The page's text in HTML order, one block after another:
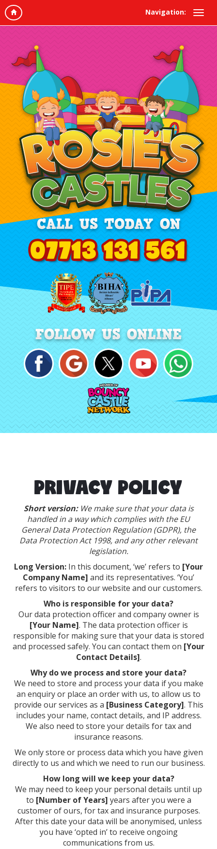
Navigation:
PRIVACY POLICY
Short version:We make sure that your data is
handled in a way which complies with the EU
General Data Protection Regulation (GDPR), the
Data Protection Act 1998, and any other relevant
legislation.
Long Version: In this document, ‘we’ refers to [Your
Company Name] and its representatives. ‘You’
refers to visitors to our website and our customers.
Who is responsible for your data?
Our data protection officer and company owner is
[Your Name]. The data protection officer is
responsible for making sure that your data is stored
and processed safely. You can contact them on [Your
Contact Details].
Why do we process and store your data?
We need to store and process your data if you make
an enquiry or place an order with us, to allow us to
provide our services as a [Business Category]. This
includes your name, contact details, and IP address.
We also need to store your details for tax and
insurance reasons.
We only store or process data which you have given
directly to us and which we need to run our business.
How long will we keep your data?
We may need to keep your personal details until up
to [Number of Years] years after you were a
customer of ours, for tax and insurance purposes.
After this date your data will be anonymised, unless
you have ‘opted in’ to receive ongoing
communications from us.